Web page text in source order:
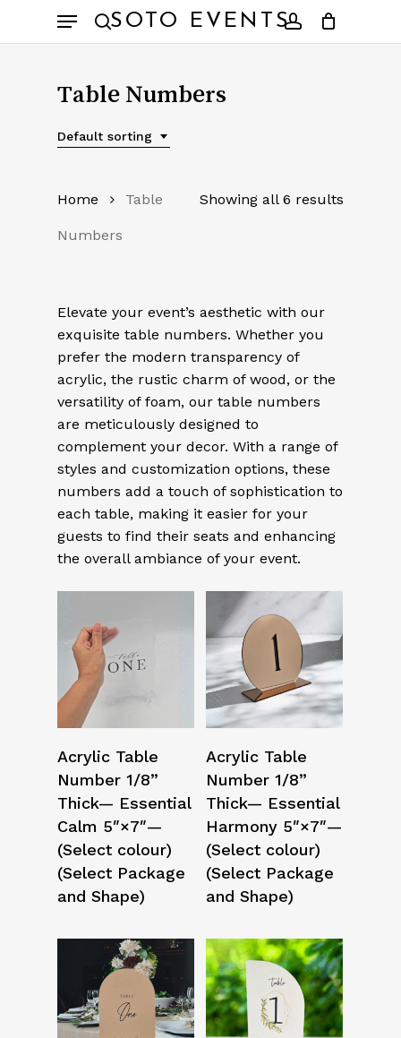
SOTO EVENTS
search account
Menu
Table Numbers
Default sorting
Showing all 6 results
Home Table
Numbers
Elevate your event’s aesthetic with our
exquisite table numbers. Whether you
prefer the modern transparency of
acrylic, the rustic charm of wood, or the
versatility of foam, our table numbers
are meticulously designed to
complement your decor. With a range of
styles and customization options, these
numbers add a touch of sophistication to
each table, making it easier for your
guests to find their seats and enhancing
the overall ambiance of your event.
Acrylic Table
Number 1/8”
Thick— Essential
Calm 5″×7″—
(Select colour)
(Select Package
and Shape)
Acrylic Table
Number 1/8”
Thick— Essential
Harmony 5″×7″—
(Select colour)
(Select Package
and Shape)